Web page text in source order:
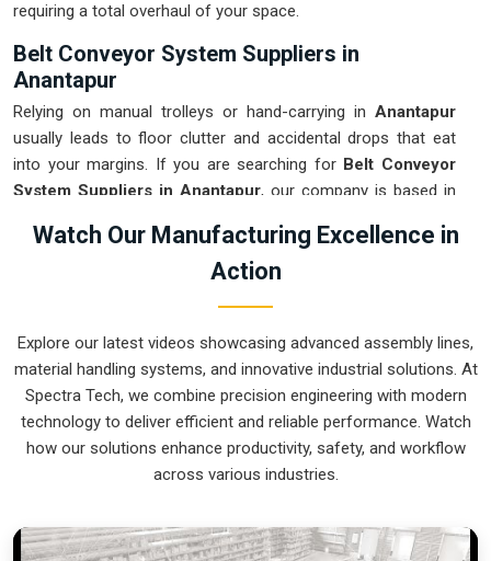
requiring a total overhaul of your space.
Belt Conveyor System Suppliers in
Anantapur
Relying on manual trolleys or hand-carrying in Anantapur
usually leads to floor clutter and accidental drops that eat
into your margins. If you are searching forBelt Conveyor
System Suppliers in Anantapur, our company is based in
production house to get your logistics under control. These
units ensure that every component moved in
Anantapur clears out the aisles and lets your crew focus on
the actual work. We build gear forAnantapurthat is simple
to grease and nearly impossible to break.
Belt Conveyor System Exporters in
international sites inAnantapurready for a quick bolt-down
is how we handle our global logistics. If you need the
Watch Our Manufacturing Excellence in
Action
Explore our latest videos showcasing advanced assembly lines,
material handling systems, and innovative industrial solutions. At
Spectra Tech, we combine precision engineering with modern
technology to deliver efficient and reliable performance. Watch
how our solutions enhance productivity, safety, and workflow
across various industries.